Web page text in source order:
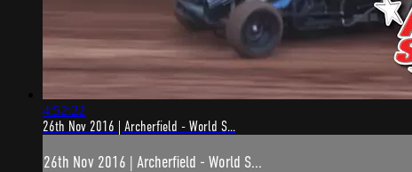
4:52:22
26th Nov 2016 | Archerfield - World S...
26th Nov 2016 | Archerfield - World S...